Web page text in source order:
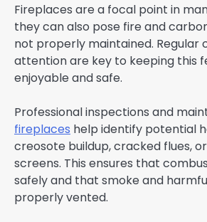
Fireplaces are a focal point in
they can also pose fire and
not properly maintained. Regular
attention are key to keeping this
enjoyable and safe.
Professional inspections and
fireplaces help identify potential
creosote buildup, cracked flues,
screens. This ensures that
safely and that smoke and
properly vented.